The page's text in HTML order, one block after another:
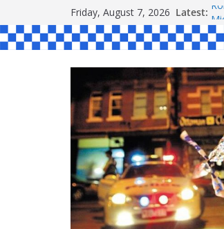
to
content
Friday, August 7, 2026 Latest: